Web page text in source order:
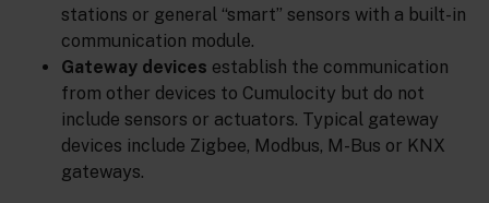
stations or general “smart” sensors with a built-in
communication module.
Gateway devices establish the communication
from other devices to Cumulocity but do not
include sensors or actuators. Typical gateway
devices include Zigbee, Modbus, M-Bus or KNX
gateways.